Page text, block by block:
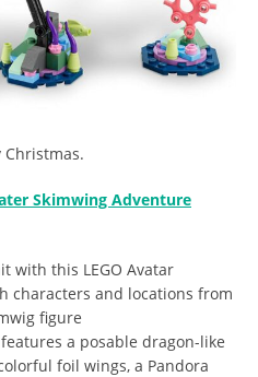
Skimwing Adventure
with this LEGO Avatar
characters and locations from
figure
a posable dragon-like
foil wings, a Pandora